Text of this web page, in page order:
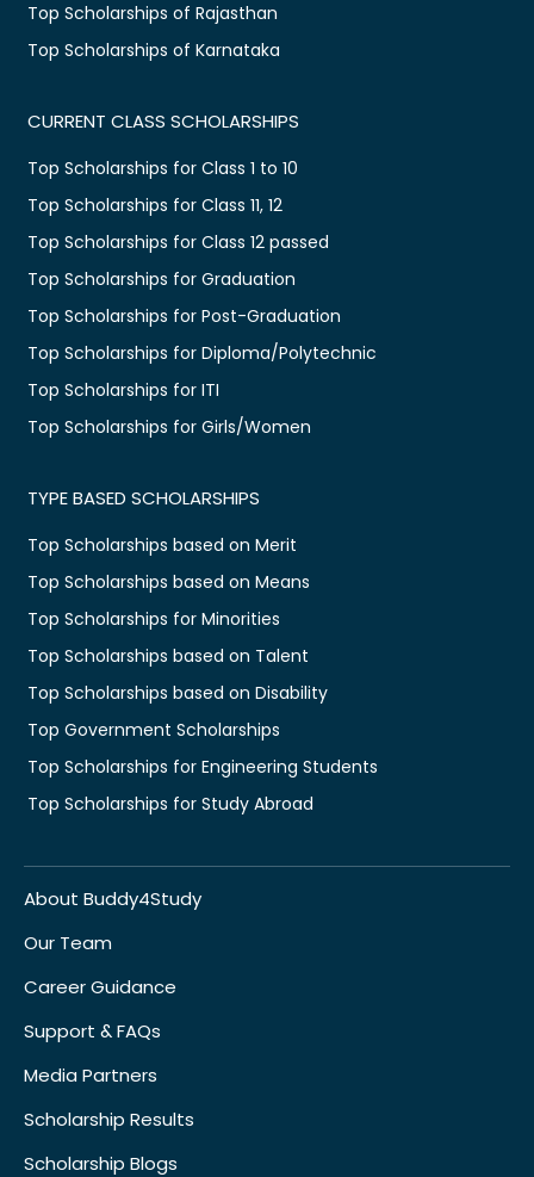
Top Scholarships of Rajasthan
Top Scholarships of Karnataka
CURRENT CLASS SCHOLARSHIPS
Top Scholarships for Class 1 to 10
Top Scholarships for Class 11, 12
Top Scholarships for Class 12 passed
Top Scholarships for Graduation
Top Scholarships for Post-Graduation
Top Scholarships for Diploma/Polytechnic
Top Scholarships for ITI
Top Scholarships for Girls/Women
TYPE BASED SCHOLARSHIPS
Top Scholarships based on Merit
Top Scholarships based on Means
Top Scholarships for Minorities
Top Scholarships based on Talent
Top Scholarships based on Disability
Top Government Scholarships
Top Scholarships for Engineering Students
Top Scholarships for Study Abroad
About Buddy4Study
Our Team
Career Guidance
Support & FAQs
Media Partners
Scholarship Results
Scholarship Blogs